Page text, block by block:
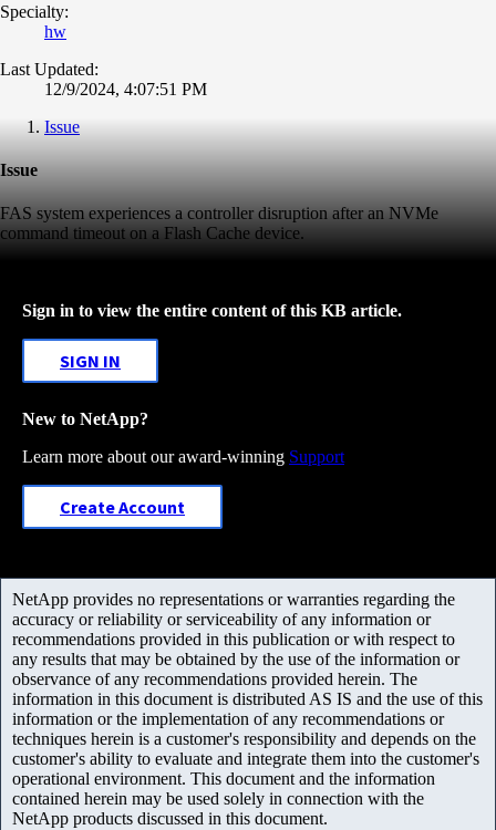
Specialty:
hw
Last Updated:
12/9/2024, 4:07:51 PM
Issue
Issue
FAS system experiences a controller disruption after an NVMe
command timeout on a Flash Cache device.
Sign in to view the entire content of this KB article.
SIGN IN
New to NetApp?
Learn more about our award-winning Support
Create Account
NetApp provides no representations or warranties regarding the
accuracy or reliability or serviceability of any information or
recommendations provided in this publication or with respect to
any results that may be obtained by the use of the information or
observance of any recommendations provided herein. The
information in this document is distributed AS IS and the use of this
information or the implementation of any recommendations or
techniques herein is a customer's responsibility and depends on the
customer's ability to evaluate and integrate them into the customer's
operational environment. This document and the information
contained herein may be used solely in connection with the
NetApp products discussed in this document.